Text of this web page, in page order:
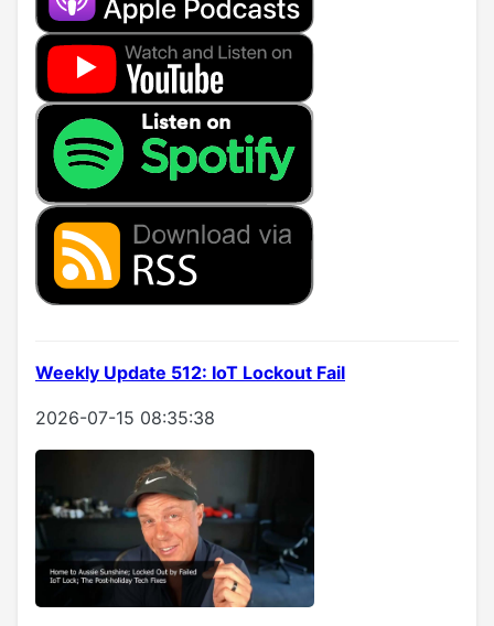
Weekly Update 512: IoT Lockout Fail
2026-07-15 08:35:38